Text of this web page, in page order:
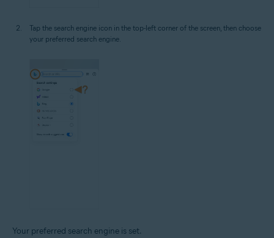
Tap the search engine icon in the top-left corner of the screen, then choose
your preferred search engine.
Your preferred search engine is set.